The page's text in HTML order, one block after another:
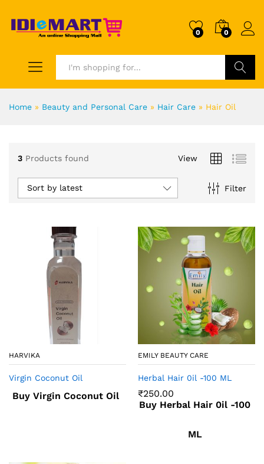
0 0
Home » Beauty and Personal Care » Hair Care » Hair Oil
3 Products found View
Filter
Sort by latest
HARVIKA
Virgin Coconut Oil
Buy Virgin Coconut Oil
EMILY BEAUTY CARE
Herbal Hair 0il -100 ML
₹250.00
Buy Herbal Hair 0il -100
ML